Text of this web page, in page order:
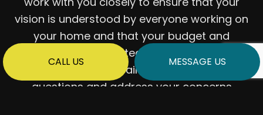
CALL US MESSAGE US
vision is understood by everyone working on
your home and that your budget and
timeline are respected. We will also make
ourselves readily available to answer your
questions and address your concerns